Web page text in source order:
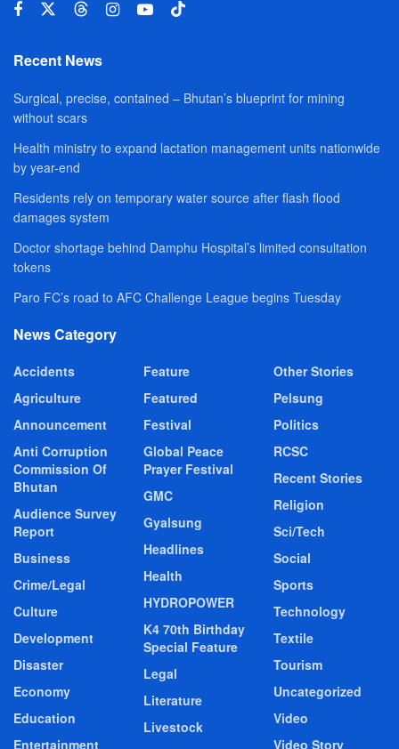
Recent News
Surgical, precise, contained – Bhutan’s blueprint for mining
without scars
Health ministry to expand lactation management units nationwide
by year-end
Residents rely on temporary water source after flash flood
damages system
Doctor shortage behind Damphu Hospital’s limited consultation
tokens
Paro FC’s road to AFC Challenge League begins Tuesday
News Category
Accidents
Agriculture
Announcement
Anti Corruption
Commission Of
Bhutan
Audience Survey
Report
Business
Crime/Legal
Culture
Development
Disaster
Economy
Education
Entertainment
Feature
Featured
Festival
Global Peace
Prayer Festival
GMC
Gyalsung
Headlines
Health
HYDROPOWER
K4 70th Birthday
Special Feature
Legal
Literature
Livestock
Other Stories
Pelsung
Politics
RCSC
Recent Stories
Religion
Sci/Tech
Social
Sports
Technology
Textile
Tourism
Uncategorized
Video
Video Story